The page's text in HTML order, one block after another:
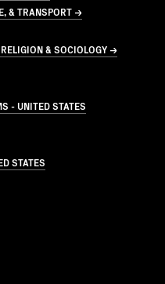
& TRANSPORT →
& SOCIOLOGY →
- UNITED STATES
STATES